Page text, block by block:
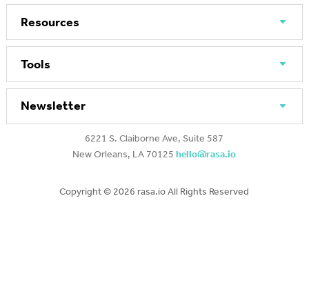
Resources
Tools
Newsletter
6221 S. Claiborne Ave, Suite 587
New Orleans, LA 70125hello@rasa.io
Copyright © 2026 rasa.io All Rights Reserved